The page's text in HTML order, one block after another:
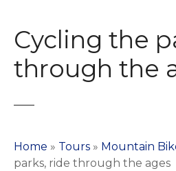
Cycling the
through the
Home » Tours » Mountain
parks, ride through the ages